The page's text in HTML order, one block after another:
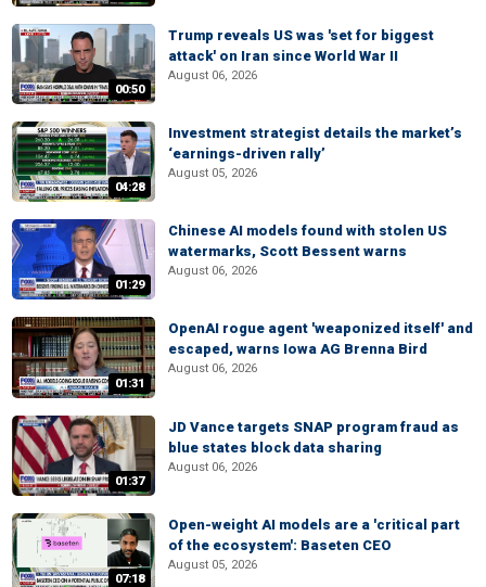
00:50
Trump reveals US was 'set for biggest
attack' on Iran since World War II
August 06, 2026
04:28
Investment strategist details the market’s
‘earnings-driven rally’
August 05, 2026
01:29
Chinese AI models found with stolen US
watermarks, Scott Bessent warns
August 06, 2026
01:31
OpenAI rogue agent 'weaponized itself' and
escaped, warns Iowa AG Brenna Bird
August 06, 2026
01:37
JD Vance targets SNAP program fraud as
blue states block data sharing
August 06, 2026
07:18
Open-weight AI models are a 'critical part
of the ecosystem': Baseten CEO
August 05, 2026